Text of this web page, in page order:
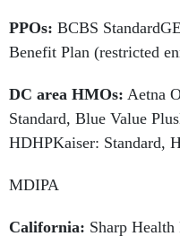
PPOs: BCBS
Benefit Plan (restricted
DC area HMOs: Aetna
Standard, Blue Value
HDHPKaiser: Standard,
MDIPA
California: Sharp Health